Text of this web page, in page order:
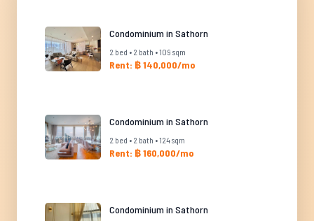
Condominium in Sathorn
2 bed • 2 bath • 109 sqm
Rent: ฿ 140,000/mo
Condominium in Sathorn
2 bed • 2 bath • 124 sqm
Rent: ฿ 160,000/mo
Condominium in Sathorn